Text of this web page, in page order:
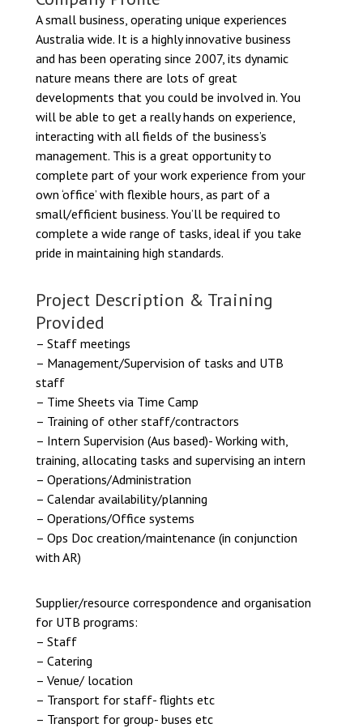
A small business, operating unique experiences
Australia wide. It is a highly innovative business
and has been operating since 2007, its dynamic
nature means there are lots of great
developments that you could be involved in. You
will be able to get a really hands on experience,
interacting with all fields of the business’s
management. This is a great opportunity to
complete part of your work experience from your
own ‘office’ with flexible hours, as part of a
small/efficient business. You’ll be required to
complete a wide range of tasks, ideal if you take
pride in maintaining high standards.
Project Description & Training
Provided
– Staff meetings
– Management/Supervision of tasks and UTB
staff
– Time Sheets via Time Camp
– Training of other staff/contractors
– Intern Supervision (Aus based)- Working with,
training, allocating tasks and supervising an intern
– Operations/Administration
– Calendar availability/planning
– Operations/Office systems
– Ops Doc creation/maintenance (in conjunction
with AR)
Supplier/resource correspondence and organisation
for UTB programs:
– Staff
– Catering
– Venue/ location
– Transport for staff- flights etc
– Transport for group- buses etc